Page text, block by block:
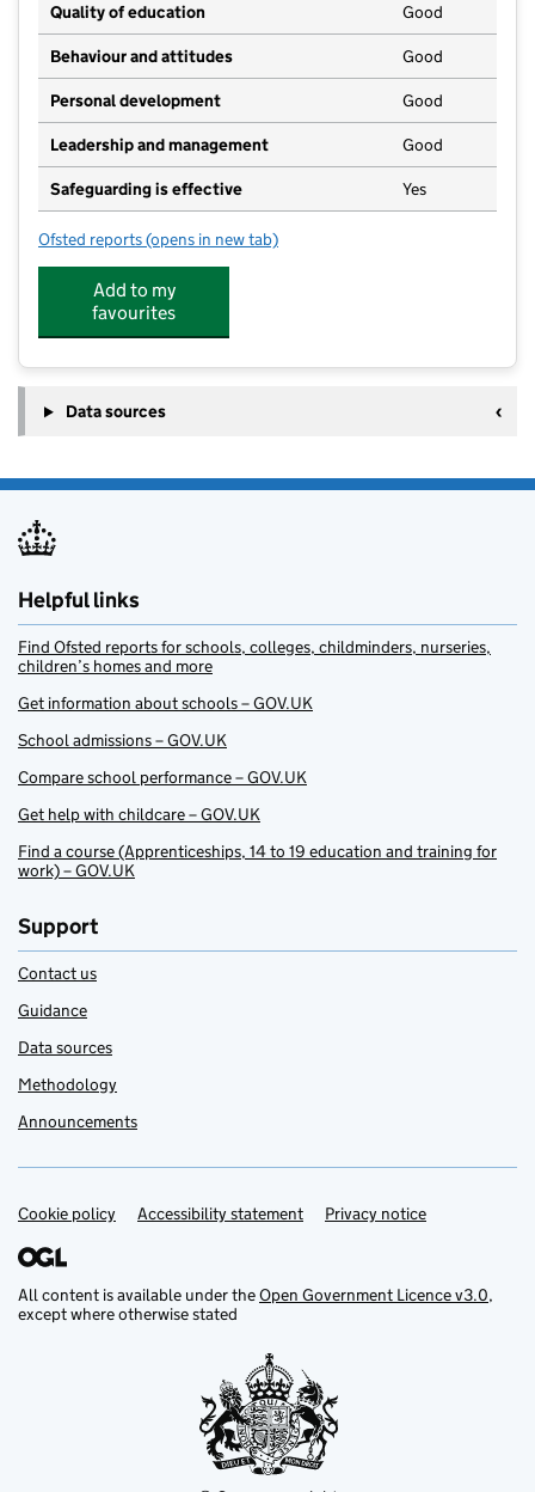
Quality of education Good
Behaviour and attitudes Good
Personal development Good
Leadership and management Good
Safeguarding is effective Yes
Ofsted reports for Unicorn Day Nursery
(opens in new tab)
Add to my
favourites
Data sources
Helpful links
Find Ofsted reports for schools, colleges, childminders, nurseries,
children’s homes and more
Get information about schools – GOV.UK
School admissions – GOV.UK
Compare school performance – GOV.UK
Get help with childcare – GOV.UK
Find a course (Apprenticeships, 14 to 19 education and training for
work) – GOV.UK
Support
Contact us
Guidance
Data sources
Methodology
Announcements
Support links
Cookie policy Accessibility statement Privacy notice
All content is available under theOpen Government Licence v3.0,
except where otherwise stated